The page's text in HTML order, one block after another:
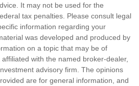
It may not be used for the
tax penalties. Please consult legal
information regarding your
was developed and produced by
on a topic that may be of
with the named broker-dealer,
advisory firm. The opinions
are for general information, and